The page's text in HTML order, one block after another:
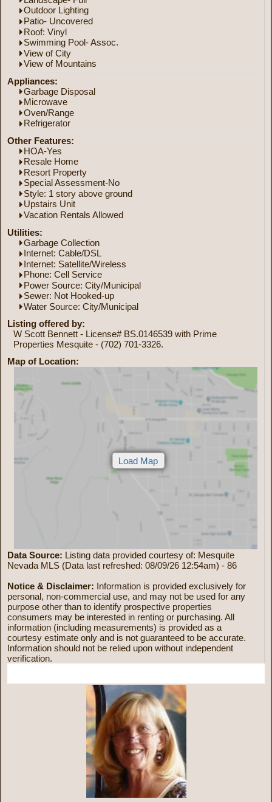
Outdoor Lighting
Patio- Uncovered
Roof: Vinyl
Swimming Pool- Assoc.
View of City
View of Mountains
Appliances:
Garbage Disposal
Microwave
Oven/Range
Refrigerator
Other Features:
HOA-Yes
Resale Home
Resort Property
Special Assessment-No
Style: 1 story above ground
Upstairs Unit
Vacation Rentals Allowed
Utilities:
Garbage Collection
Internet: Cable/DSL
Internet: Satellite/Wireless
Phone: Cell Service
Power Source: City/Municipal
Sewer: Not Hooked-up
Water Source: City/Municipal
Listing offered by:
W Scott Bennett - License# BS.0146539 with Prime
Properties Mesquite - (702) 701-3326.
Map of Location:
Data Source: Listing data provided courtesy of: Mesquite
Nevada MLS (Data last refreshed: 08/09/26 12:54am) - 86
Notice & Disclaimer: Information is provided exclusively for
personal, non-commercial use, and may not be used for any
purpose other than to identify prospective properties
consumers may be interested in renting or purchasing. All
information (including measurements) is provided as a
courtesy estimate only and is not guaranteed to be accurate.
Information should not be relied upon without independent
verification.